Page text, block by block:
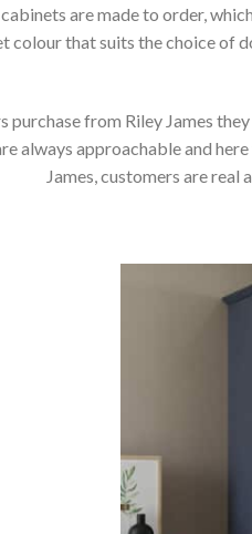
are made to order,
colour that suits the choice of
purchase from Riley James
always approachable and
James, customers are real